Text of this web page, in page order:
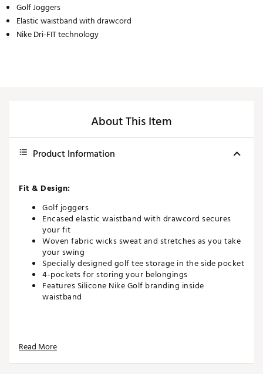
Golf Joggers
Elastic waistband with drawcord
Nike Dri-FIT technology
About This Item
Product Information
Fit & Design:
Golf joggers
Encased elastic waistband with drawcord secures
your fit
Woven fabric wicks sweat and stretches as you take
your swing
Specially designed golf tee storage in the side pocket
4-pockets for storing your belongings
Features Silicone Nike Golf branding inside
waistband
Nike Dri-FIT technology moves sweat away from your
skin for quicker evaporation, helping you stay dry
Read More